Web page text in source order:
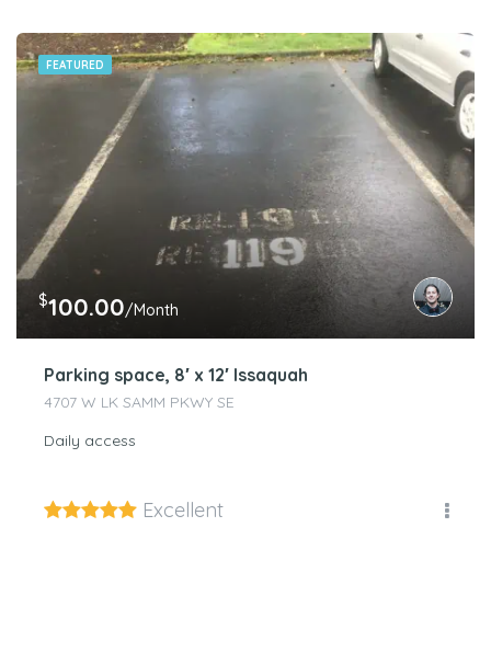
FEATURED
$100.00/Month
Parking space, 8′ x 12′ Issaquah
4707 W LK SAMM PKWY SE
Daily access
Excellent